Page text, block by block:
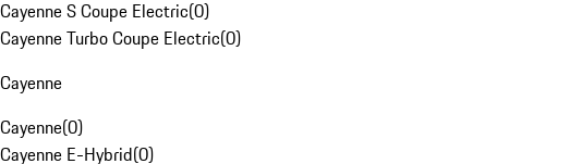
Cayenne S Coupe Electric(0)
Cayenne Turbo Coupe Electric(0)
Cayenne
Cayenne(0)
Cayenne E-Hybrid(0)